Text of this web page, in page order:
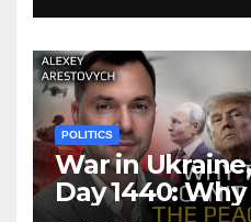
POLITICS
War in
Day 1440: